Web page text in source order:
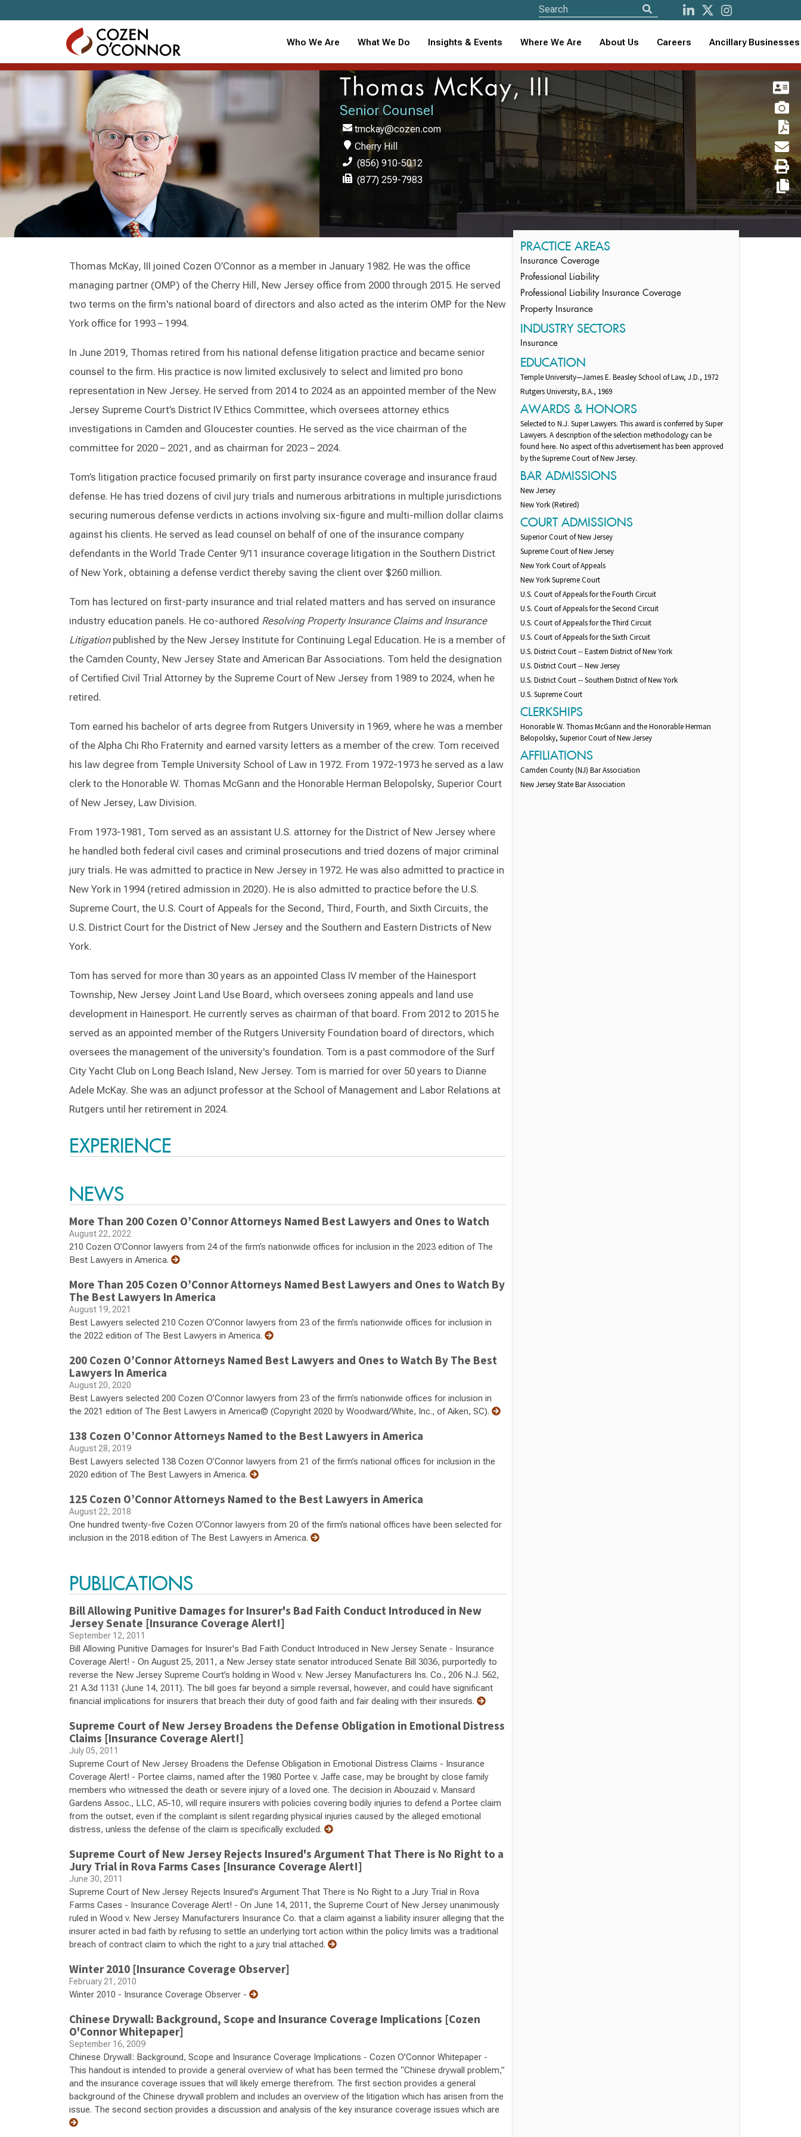
Who We Are What We Do Insights & Events Where We Are About Us Careers Ancillary Businesses
Thomas McKay, III
Senior Counsel
tmckay@cozen.com
Cherry Hill
(856) 910-5012
(877) 259-7983
Thomas McKay, III joined Cozen O’Connor as a member in January 1982. He was the office
managing partner (OMP) of the Cherry Hill, New Jersey office from 2000 through 2015. He served
two terms on the firm's national board of directors and also acted as the interim OMP for the New
York office for 1993 – 1994.
In June 2019, Thomas retired from his national defense litigation practice and became senior
counsel to the firm. His practice is now limited exclusively to select and limited pro bono
representation in New Jersey. He served from 2014 to 2024 as an appointed member of the New
Jersey Supreme Court’s District IV Ethics Committee, which oversees attorney ethics
investigations in Camden and Gloucester counties. He served as the vice chairman of the
committee for 2020 – 2021, and as chairman for 2023 – 2024.
Tom’s litigation practice focused primarily on first party insurance coverage and insurance fraud
defense. He has tried dozens of civil jury trials and numerous arbitrations in multiple jurisdictions
securing numerous defense verdicts in actions involving six-figure and multi-million dollar claims
against his clients. He served as lead counsel on behalf of one of the insurance company
defendants in the World Trade Center 9/11 insurance coverage litigation in the Southern District
of New York, obtaining a defense verdict thereby saving the client over $260 million.
Tom has lectured on first-party insurance and trial related matters and has served on insurance
industry education panels. He co-authored Resolving Property Insurance Claims and Insurance
Litigationpublished by the New Jersey Institute for Continuing Legal Education. He is a member of
the Camden County, New Jersey State and American Bar Associations. Tom held the designation
of Certified Civil Trial Attorney by the Supreme Court of New Jersey from 1989 to 2024, when he
retired.
Tom earned his bachelor of arts degree from Rutgers University in 1969, where he was a member
of the Alpha Chi Rho Fraternity and earned varsity letters as a member of the crew. Tom received
his law degree from Temple University School of Law in 1972. From 1972-1973 he served as a law
clerk to the Honorable W. Thomas McGann and the Honorable Herman Belopolsky, Superior Court
of New Jersey, Law Division.
From 1973-1981, Tom served as an assistant U.S. attorney for the District of New Jersey where
he handled both federal civil cases and criminal prosecutions and tried dozens of major criminal
jury trials. He was admitted to practice in New Jersey in 1972. He was also admitted to practice in
New York in 1994 (retired admission in 2020). He is also admitted to practice before the U.S.
Supreme Court, the U.S. Court of Appeals for the Second, Third, Fourth, and Sixth Circuits, the
U.S. District Court for the District of New Jersey and the Southern and Eastern Districts of New
York.
Tom has served for more than 30 years as an appointed Class IV member of the Hainesport
Township, New Jersey Joint Land Use Board, which oversees zoning appeals and land use
development in Hainesport. He currently serves as chairman of that board. From 2012 to 2015 he
served as an appointed member of the Rutgers University Foundation board of directors, which
oversees the management of the university's foundation. Tom is a past commodore of the Surf
City Yacht Club on Long Beach Island, New Jersey. Tom is married for over 50 years to Dianne
Adele McKay. She was an adjunct professor at the School of Management and Labor Relations at
Rutgers until her retirement in 2024.
EXPERIENCE
NEWS
More Than 200 Cozen O’Connor Attorneys Named Best Lawyers and Ones to Watch
August 22, 2022
210 Cozen O’Connor lawyers from 24 of the firm’s nationwide offices for inclusion in the 2023 edition of The
Best Lawyers in America.
More Than 205 Cozen O’Connor Attorneys Named Best Lawyers and Ones to Watch By
The Best Lawyers In America
August 19, 2021
Best Lawyers selected 210 Cozen O’Connor lawyers from 23 of the firm’s nationwide offices for inclusion in
the 2022 edition of The Best Lawyers in America.
200 Cozen O’Connor Attorneys Named Best Lawyers and Ones to Watch By The Best
Lawyers In America
August 20, 2020
Best Lawyers selected 200 Cozen O’Connor lawyers from 23 of the firm’s nationwide offices for inclusion in
the 2021 edition of The Best Lawyers in America© (Copyright 2020 by Woodward/White, Inc., of Aiken, SC).
138 Cozen O’Connor Attorneys Named to the Best Lawyers in America
August 28, 2019
Best Lawyers selected 138 Cozen O’Connor lawyers from 21 of the firm’s national offices for inclusion in the
2020 edition of The Best Lawyers in America.
125 Cozen O’Connor Attorneys Named to the Best Lawyers in America
August 22, 2018
One hundred twenty-five Cozen O’Connor lawyers from 20 of the firm’s national offices have been selected for
inclusion in the 2018 edition of The Best Lawyers in America.
PUBLICATIONS
Bill Allowing Punitive Damages for Insurer's Bad Faith Conduct Introduced in New
Jersey Senate [Insurance Coverage Alert!]
September 12, 2011
Bill Allowing Punitive Damages for Insurer's Bad Faith Conduct Introduced in New Jersey Senate - Insurance
Coverage Alert! - On August 25, 2011, a New Jersey state senator introduced Senate Bill 3036, purportedly to
reverse the New Jersey Supreme Court’s holding in Wood v. New Jersey Manufacturers Ins. Co., 206 N.J. 562,
21 A.3d 1131 (June 14, 2011). The bill goes far beyond a simple reversal, however, and could have significant
financial implications for insurers that breach their duty of good faith and fair dealing with their insureds.
Supreme Court of New Jersey Broadens the Defense Obligation in Emotional Distress
Claims [Insurance Coverage Alert!]
July 05, 2011
Supreme Court of New Jersey Broadens the Defense Obligation in Emotional Distress Claims - Insurance
Coverage Alert! - Portee claims, named after the 1980 Portee v. Jaffe case, may be brought by close family
members who witnessed the death or severe injury of a loved one. The decision in Abouzaid v. Mansard
Gardens Assoc., LLC, A5-10, will require insurers with policies covering bodily injuries to defend a Portee claim
from the outset, even if the complaint is silent regarding physical injuries caused by the alleged emotional
distress, unless the defense of the claim is specifically excluded.
Supreme Court of New Jersey Rejects Insured's Argument That There is No Right to a
Jury Trial in Rova Farms Cases [Insurance Coverage Alert!]
June 30, 2011
Supreme Court of New Jersey Rejects Insured's Argument That There is No Right to a Jury Trial in Rova
Farms Cases - Insurance Coverage Alert! - On June 14, 2011, the Supreme Court of New Jersey unanimously
ruled in Wood v. New Jersey Manufacturers Insurance Co. that a claim against a liability insurer alleging that the
insurer acted in bad faith by refusing to settle an underlying tort action within the policy limits was a traditional
breach of contract claim to which the right to a jury trial attached.
Winter 2010 [Insurance Coverage Observer]
February 21, 2010
Winter 2010 - Insurance Coverage Observer -
Chinese Drywall: Background, Scope and Insurance Coverage Implications [Cozen
O'Connor Whitepaper]
September 16, 2009
Chinese Drywall: Background, Scope and Insurance Coverage Implications - Cozen O'Connor Whitepaper -
This handout is intended to provide a general overview of what has been termed the “Chinese drywall problem,”
and the insurance coverage issues that will likely emerge therefrom. The first section provides a general
background of the Chinese drywall problem and includes an overview of the litigation which has arisen from the
issue. The second section provides a discussion and analysis of the key insurance coverage issues which are
PRACTICE AREAS
Insurance Coverage
Professional Liability
Professional Liability Insurance Coverage
Property Insurance
INDUSTRY SECTORS
Insurance
EDUCATION
Temple University—James E. Beasley School of Law, J.D., 1972
Rutgers University, B.A., 1969
AWARDS & HONORS
Selected to N.J. Super Lawyers. This award is conferred by Super
Lawyers. A description of the selection methodology can be
found here. No aspect of this advertisement has been approved
by the Supreme Court of New Jersey.
BAR ADMISSIONS
New Jersey
New York (Retired)
COURT ADMISSIONS
Superior Court of New Jersey
Supreme Court of New Jersey
New York Court of Appeals
New York Supreme Court
U.S. Court of Appeals for the Fourth Circuit
U.S. Court of Appeals for the Second Circuit
U.S. Court of Appeals for the Third Circuit
U.S. Court of Appeals for the Sixth Circuit
U.S. District Court -- Eastern District of New York
U.S. District Court -- New Jersey
U.S. District Court -- Southern District of New York
U.S. Supreme Court
CLERKSHIPS
Honorable W. Thomas McGann and the Honorable Herman
Belopolsky, Superior Court of New Jersey
AFFILIATIONS
Camden County (NJ) Bar Association
New Jersey State Bar Association